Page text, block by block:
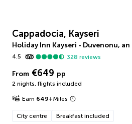
Cappadocia, Kayseri
Holiday Inn Kayseri - Duvenonu, an
4.5
328 reviews
From €649 pp
2 nights, flights included
Earn 649+Miles
City centre Breakfast included